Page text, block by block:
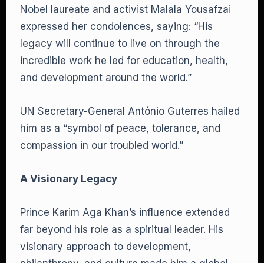
Nobel laureate and activist Malala Yousafzai
expressed her condolences, saying: “His
legacy will continue to live on through the
incredible work he led for education, health,
and development around the world.”
UN Secretary-General António Guterres hailed
him as a “symbol of peace, tolerance, and
compassion in our troubled world.”
A Visionary Legacy
Prince Karim Aga Khan’s influence extended
far beyond his role as a spiritual leader. His
visionary approach to development,